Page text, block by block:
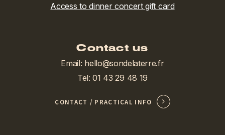
Access to dinner concert gift card
Contact us
Email: hello@sondelaterre.fr
Tel: 01 43 29 48 19
CONTACT / PRACTICAL INFO